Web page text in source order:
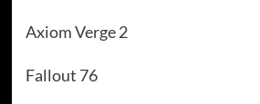
Axiom Verge 2
Fallout 76